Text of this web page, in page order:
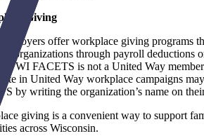
Giving
offer workplace giving programs
organizations through payroll deductions
WI FACETS is not a United Way
in United Way workplace campaigns
by writing the organization’s name on
giving is a convenient way to support
across Wisconsin.